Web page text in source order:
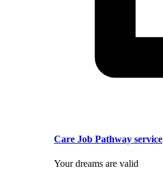
Care Job Pathway service
Your dreams are valid